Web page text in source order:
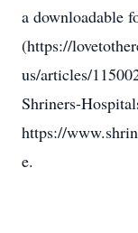
a downloadable
(https://
us/articles/
Shriners-
https://
e.